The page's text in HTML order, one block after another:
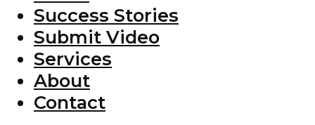
Success Stories
Submit Video
Services
About
Contact